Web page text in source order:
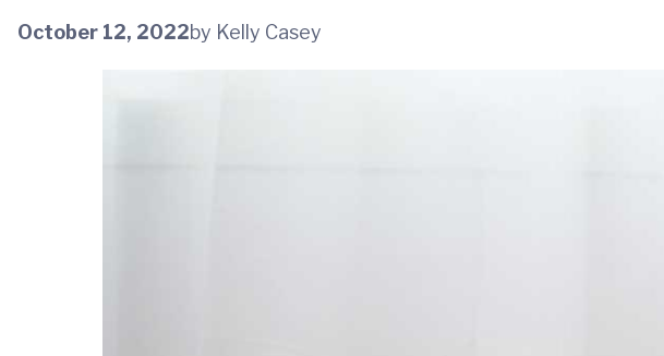
October 12, 2022by Kelly Casey